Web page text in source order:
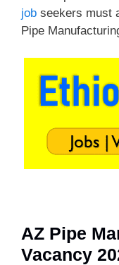
job seekers must
Pipe
AZ Pipe
Vacancy